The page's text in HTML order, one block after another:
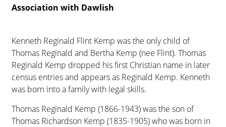
Association with Dawlish
Kenneth Reginald Flint Kemp was the only child of
Thomas Reginald and Bertha Kemp (nee Flint). Thomas
Reginald Kemp dropped his first Christian name in later
census entries and appears as Reginald Kemp. Kenneth
was born into a family with legal skills.
Thomas Reginald Kemp (1866-1943) was the son of
Thomas Richardson Kemp (1835-1905) who was born in